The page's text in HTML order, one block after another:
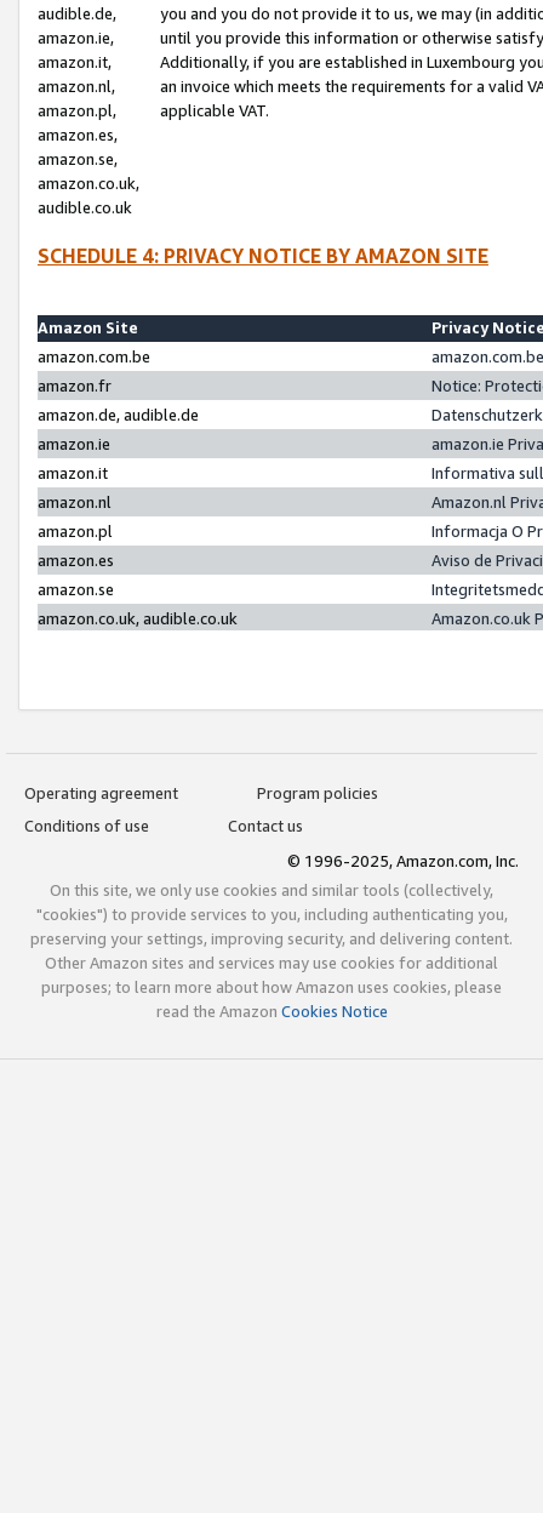
audible.de,
amazon.ie,
amazon.it,
amazon.nl,
amazon.pl,
amazon.es,
amazon.se,
amazon.co.uk,
audible.co.uk
you and you do not provide it to us, we may (in
until you provide this information or otherwise
Additionally, if you are established in Luxembourg
an invoice which meets the requirements for a valid
applicable VAT.
SCHEDULE 4: PRIVACY NOTICE BY AMAZON SITE
Amazon Site
Privacy
amazon.com.be
amazon.fr
Notice:
amazon.de, audible.de
amazon.ie
amazon.ie
amazon.it
Informativa
amazon.nl
Amazon.nl
amazon.pl
Informacja O
amazon.es
Aviso de
amazon.se
amazon.co.uk, audible.co.uk
Amazon.co.uk
Operating agreement
Program policies
Conditions of use
Contact us
© 1996-2025, Amazon.com, Inc.
On this site, we only use cookies and similar tools (collectively,
"cookies") to provide services to you, including authenticating you,
preserving your settings, improving security, and delivering content.
Other Amazon sites and services may use cookies for additional
purposes; to learn more about how Amazon uses cookies, please
read the Amazon Cookies Notice